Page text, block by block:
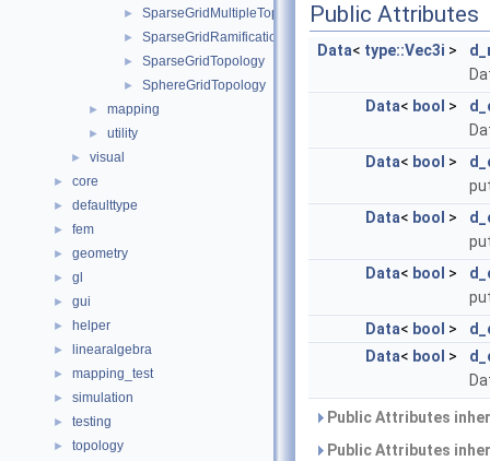
► SparseGridMultipleTopology
► SparseGridRamificationTopology
► SparseGridTopology
► SphereGridTopology
► mapping
► utility
► visual
► core
► defaulttype
► fem
► geometry
► gl
► gui
► helper
► linearalgebra
► mapping_test
► simulation
► testing
► topology
Public Attributes
Data< type::Vec3i >
Data< bool >
Data< bool >
Data< bool >
Data< bool >
Data< bool >
Data< bool >
Public Attributes
Public Attributes